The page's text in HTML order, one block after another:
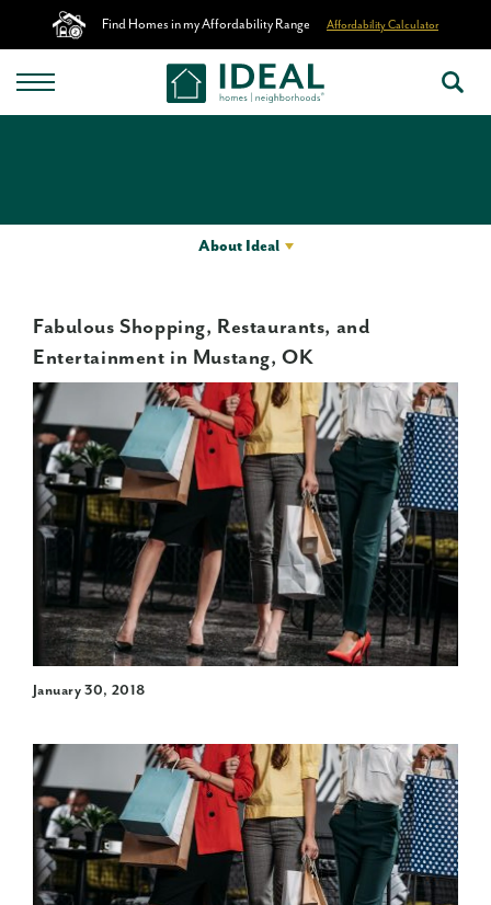
Find Homes in my Affordability Range Affordability Calculator
About Ideal
Fabulous Shopping, Restaurants, and
Entertainment in Mustang, OK
January 30, 2018